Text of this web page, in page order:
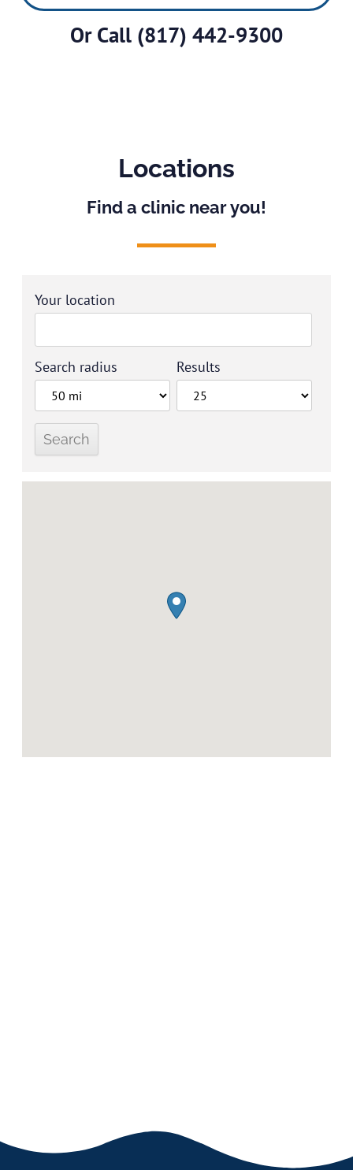
Or Call (817) 442-9300
Locations
Find a clinic near you!
Your location
Search radius Results